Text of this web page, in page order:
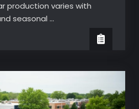
production varies with
seasonal …